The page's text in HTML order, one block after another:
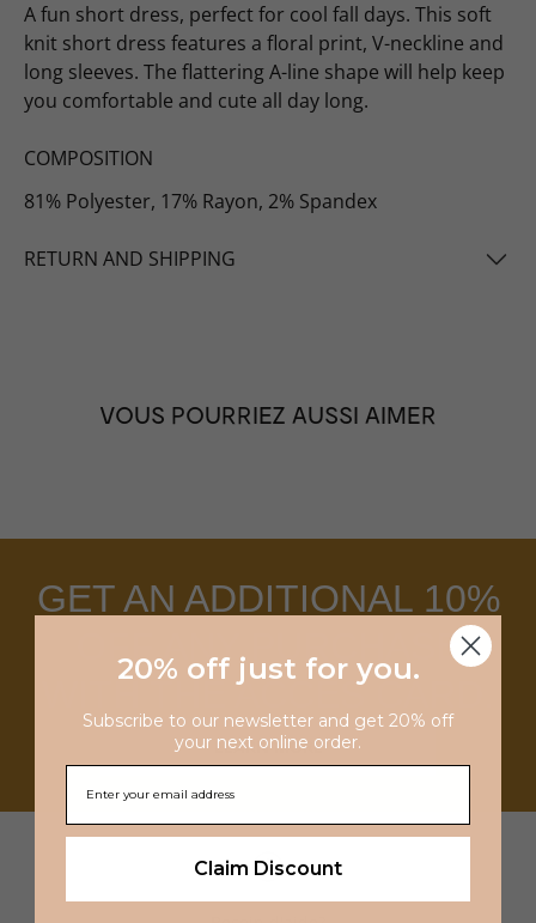
A fun short dress, perfect for cool fall days. This soft
knit short dress features a floral print, V-neckline and
long sleeves. The flattering A-line shape will help keep
you comfortable and cute all day long.
COMPOSITION
81% Polyester, 17% Rayon, 2% Spandex
RETURN AND SHIPPING
VOUS POURRIEZ AUSSI AIMER
GET AN ADDITIONAL 10%
OFF ANY PURCHASE
WITH THE ACCES CARD.
LEARN MORE
20% off just for you.
Subscribe to our newsletter and get 20% off
your next online order.
Claim Discount